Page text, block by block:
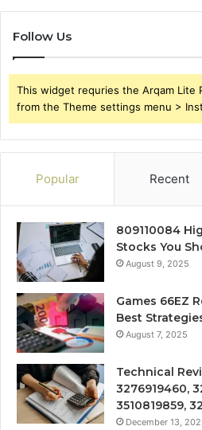
Follow Us
This widget requries the Arqam Lite
from the Theme settings menu >
Popular Recent
809110084
Stocks You
August 9, 2025
Games 66EZ
Best
August 7, 2025
Technical
3276919460,
3510819859,
December 13,